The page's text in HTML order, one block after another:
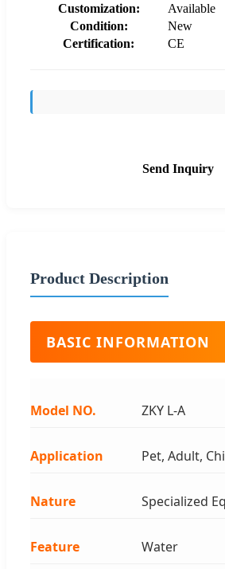
Customization:
Available
Condition:
New
Certification:
CE
Send Inquiry
Product Description
BASIC INFORMATION
Model NO. ZKY L-A
Application Pet, Adult,
Nature Specialized
Feature Water